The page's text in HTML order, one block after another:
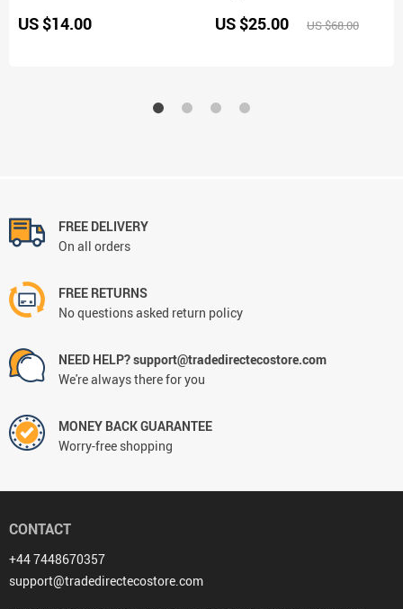
US $14.00 US $25.00 US $68.00
FREE DELIVERY
On all orders
FREE RETURNS
No questions asked return policy
NEED HELP? support@tradedirectecostore.com
We're always there for you
MONEY BACK GUARANTEE
Worry-free shopping
CONTACT
+44 7448670357
support@tradedirectecostore.com